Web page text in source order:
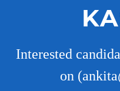
Interested
on